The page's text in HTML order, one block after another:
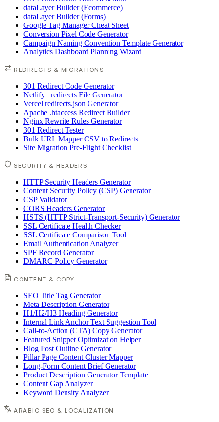
dataLayer Builder (Ecommerce)
dataLayer Builder (Forms)
Google Tag Manager Cheat Sheet
Conversion Pixel Code Generator
Campaign Naming Convention Template Generator
Analytics Dashboard Planning Wizard
REDIRECTS & MIGRATIONS
301 Redirect Code Generator
Netlify _redirects File Generator
Vercel redirects.json Generator
Apache .htaccess Redirect Builder
Nginx Rewrite Rules Generator
301 Redirect Tester
Bulk URL Mapper CSV to Redirects
Site Migration Pre-Flight Checklist
SECURITY & HEADERS
HTTP Security Headers Generator
Content Security Policy (CSP) Generator
CSP Validator
CORS Headers Generator
HSTS (HTTP Strict-Transport-Security) Generator
SSL Certificate Health Checker
SSL Certificate Comparison Tool
Email Authentication Analyzer
SPF Record Generator
DMARC Policy Generator
CONTENT & COPY
SEO Title Tag Generator
Meta Description Generator
H1/H2/H3 Heading Generator
Internal Link Anchor Text Suggestion Tool
Call-to-Action (CTA) Copy Generator
Featured Snippet Optimization Helper
Blog Post Outline Generator
Pillar Page Content Cluster Mapper
Long-Form Content Brief Generator
Product Description Generator Template
Content Gap Analyzer
Keyword Density Analyzer
ARABIC SEO & LOCALIZATION